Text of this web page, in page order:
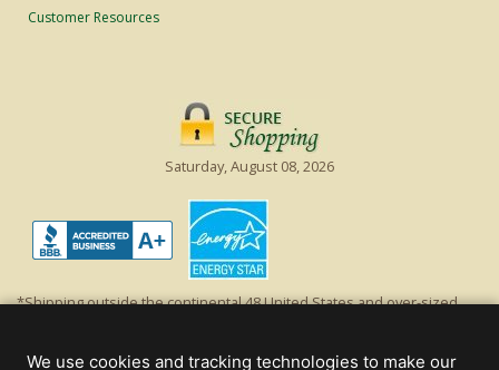
Customer Resources
Saturday, August 08, 2026
*Shipping outside the continental 48 United States and over-sized
We use cookies and tracking technologies to make our